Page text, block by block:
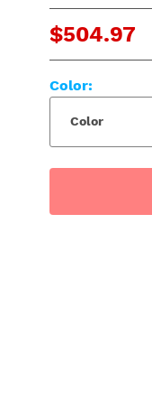
$504.97
Color:
Color